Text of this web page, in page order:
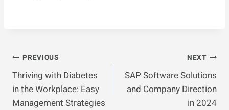
Post
Navigation
PREVIOUS
Thriving with Diabetes
in the Workplace: Easy
Management Strategies
NEXT
SAP Software Solutions
and Company Direction
in 2024